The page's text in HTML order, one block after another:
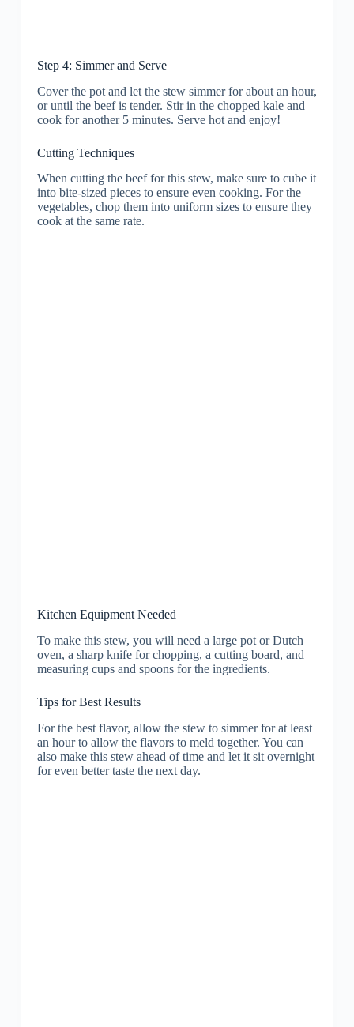
Step 4: Simmer and Serve
Cover the pot and let the stew simmer for about an hour,
or until the beef is tender. Stir in the chopped kale and
cook for another 5 minutes. Serve hot and enjoy!
Cutting Techniques
When cutting the beef for this stew, make sure to cube it
into bite-sized pieces to ensure even cooking. For the
vegetables, chop them into uniform sizes to ensure they
cook at the same rate.
Kitchen Equipment Needed
To make this stew, you will need a large pot or Dutch
oven, a sharp knife for chopping, a cutting board, and
measuring cups and spoons for the ingredients.
Tips for Best Results
For the best flavor, allow the stew to simmer for at least
an hour to allow the flavors to meld together. You can
also make this stew ahead of time and let it sit overnight
for even better taste the next day.